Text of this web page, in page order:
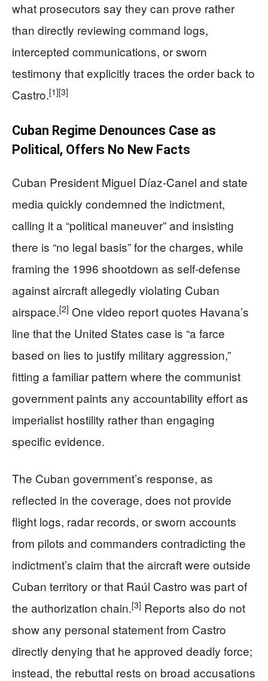
what prosecutors say they can prove rather
than directly reviewing command logs,
intercepted communications, or sworn
testimony that explicitly traces the order back to
Castro.[1][3]
Cuban Regime Denounces Case as
Political, Offers No New Facts
Cuban President Miguel Díaz‑Canel and state
media quickly condemned the indictment,
calling it a “political maneuver” and insisting
there is “no legal basis” for the charges, while
framing the 1996 shootdown as self‑defense
against aircraft allegedly violating Cuban
airspace.[2] One video report quotes Havana’s
line that the United States case is “a farce
based on lies to justify military aggression,”
fitting a familiar pattern where the communist
government paints any accountability effort as
imperialist hostility rather than engaging
specific evidence.
The Cuban government’s response, as
reflected in the coverage, does not provide
flight logs, radar records, or sworn accounts
from pilots and commanders contradicting the
indictment’s claim that the aircraft were outside
Cuban territory or that Raúl Castro was part of
the authorization chain.[3] Reports also do not
show any personal statement from Castro
directly denying that he approved deadly force;
instead, the rebuttal rests on broad accusations